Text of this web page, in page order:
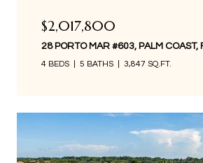
$2,017,800
28 PORTO MAR #603, PALM COAST,
4 BEDS 5 BATHS 3,847 SQ.FT.